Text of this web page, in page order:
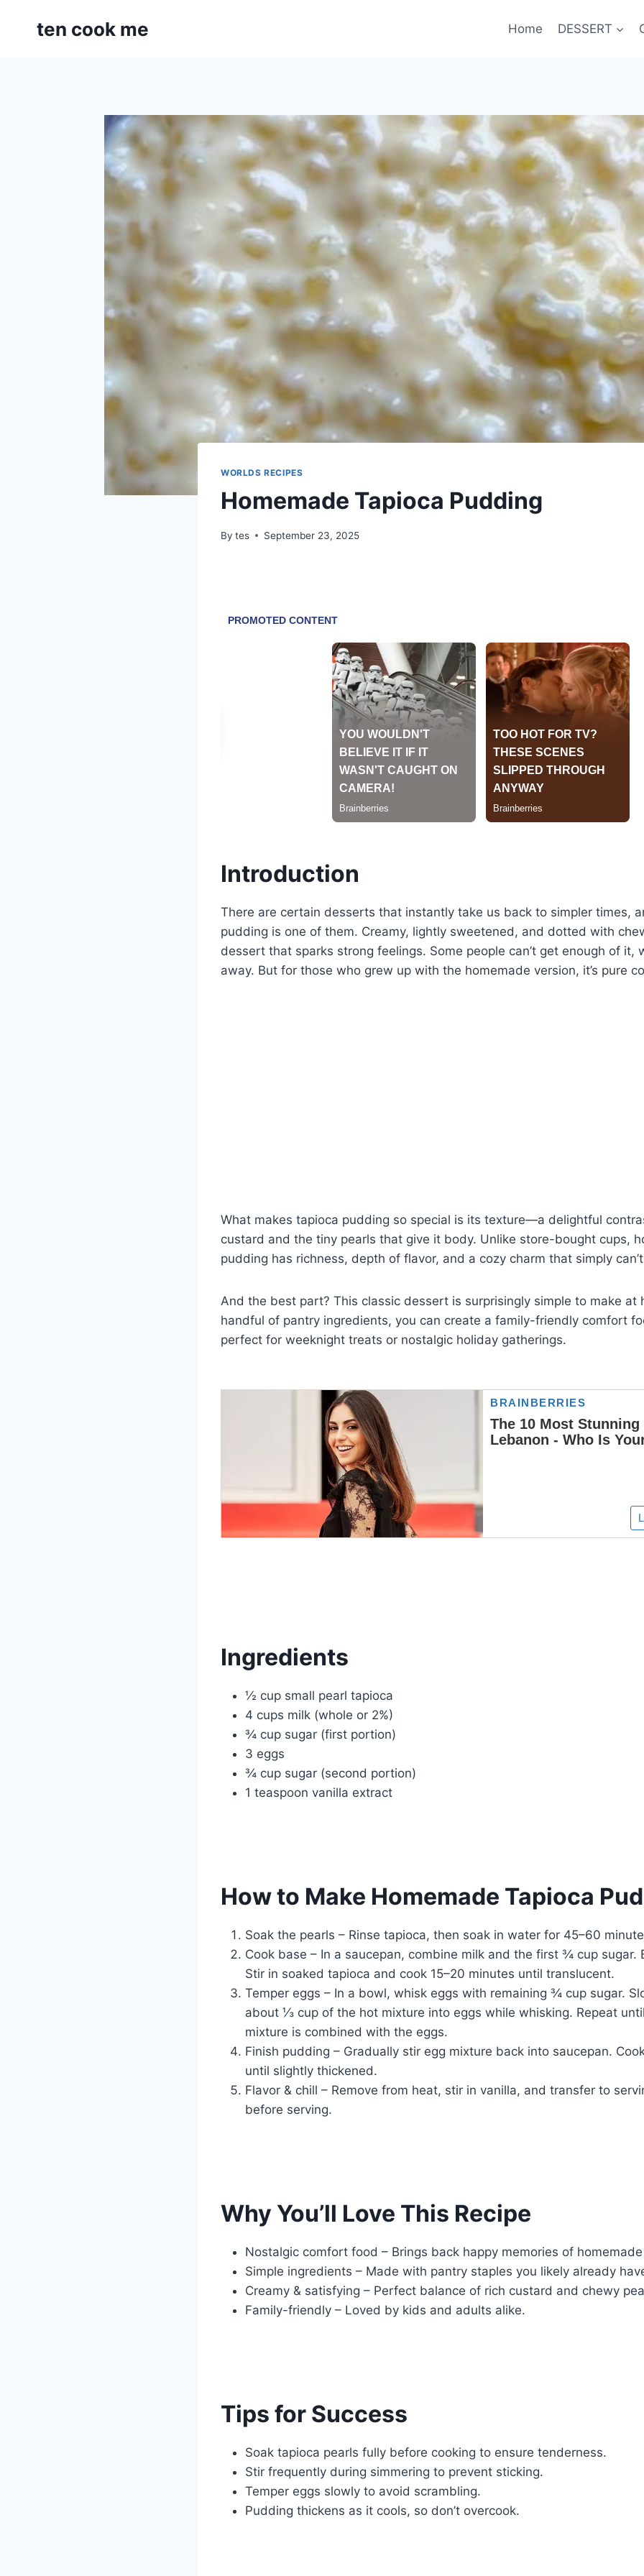
ten cook me Home DESSERT
WORLDS RECIPES
Homemade Tapioca Pudding
By tes September 23, 2025
Introduction
There are certain desserts that instantly take us back to simpler times,
pudding is one of them. Creamy, lightly sweetened, and dotted with
dessert that sparks strong feelings. Some people can’t get enough of it,
away. But for those who grew up with the homemade version, it’s pure
What makes tapioca pudding so special is its texture—a delightful
custard and the tiny pearls that give it body. Unlike store-bought cups,
pudding has richness, depth of flavor, and a cozy charm that simply
And the best part? This classic dessert is surprisingly simple to make at
handful of pantry ingredients, you can create a family-friendly comfort
perfect for weeknight treats or nostalgic holiday gatherings.
Ingredients
½ cup small pearl tapioca
4 cups milk (whole or 2%)
¾ cup sugar (first portion)
3 eggs
¾ cup sugar (second portion)
1 teaspoon vanilla extract
How to Make Homemade Tapioca
Soak the pearls – Rinse tapioca, then soak in water for 45–60
Cook base – In a saucepan, combine milk and the first ¾ cup sugar.
Stir in soaked tapioca and cook 15–20 minutes until translucent.
Temper eggs – In a bowl, whisk eggs with remaining ¾ cup sugar.
about ⅓ cup of the hot mixture into eggs while whisking. Repeat
mixture is combined with the eggs.
Finish pudding – Gradually stir egg mixture back into saucepan.
until slightly thickened.
Flavor & chill – Remove from heat, stir in vanilla, and transfer to
before serving.
Why You’ll Love This Recipe
Nostalgic comfort food – Brings back happy memories of
Simple ingredients – Made with pantry staples you likely already
Creamy & satisfying – Perfect balance of rich custard and chewy
Family-friendly – Loved by kids and adults alike.
Tips for Success
Soak tapioca pearls fully before cooking to ensure tenderness.
Stir frequently during simmering to prevent sticking.
Temper eggs slowly to avoid scrambling.
Pudding thickens as it cools, so don’t overcook.